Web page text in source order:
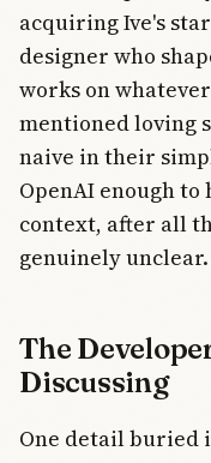
acquiring Ive's
designer who
works on
mentioned loving
naive in their
OpenAI enough
context, after all
genuinely unclear.
The
Discussing
One detail buried